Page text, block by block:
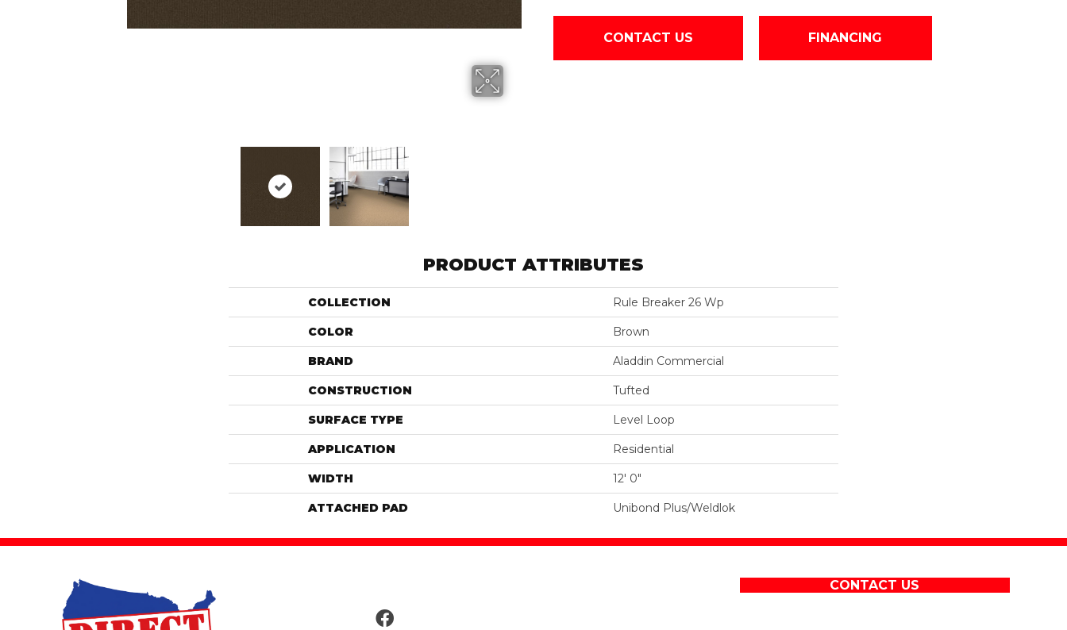
CONTACT US FINANCING
PRODUCT ATTRIBUTES
COLLECTION Rule Breaker 26 Wp
COLOR Brown
BRAND Aladdin Commercial
CONSTRUCTION Tufted
SURFACE TYPE Level Loop
APPLICATION Residential
WIDTH 12' 0"
ATTACHED PAD Unibond Plus/Weldlok
CONTACT US